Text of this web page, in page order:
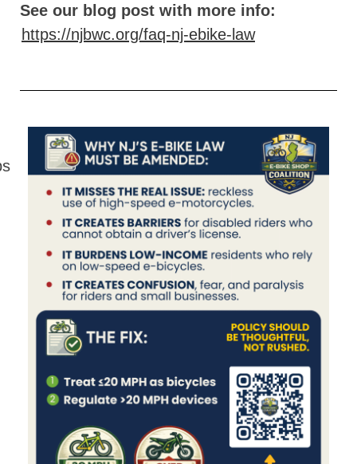
See our blog post with more info:
https://njbwc.org/faq-nj-ebike-law